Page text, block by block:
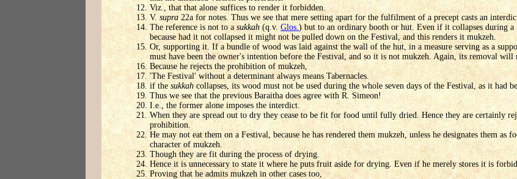
Viz., that that alone suffices to render it forbidden.
V. supra22a for notes. Thus we see that mere setting apart for the fulfilment of a precept casts an
The reference is not to asukkah(q.v. Glos.) but to an ordinary booth or hut. Even if it collapses during a
because had it not collapsed it might not be pulled down on the Festival, and this renders it mukzeh.
Or, supporting it. If a bundle of wood was laid against the wall of the hut, in a measure serving as a
must have been the owner's intention before the Festival, and so it is not mukzeh. Again, its removal will
Because he rejects the prohibition of mukzeh,
'The Festival' without a determinant always means Tabernacles.
if the sukkah collapses, its wood must not be used during the whole seven days of the Festival, as it had
Thus we see that the previous Baraitha does agree with R. Simeon!
I.e., the former alone imposes the interdict.
When they are spread out to dry they cease to be fit for food until fully dried. Hence they are certainly
prohibition.
He may not eat them on a Festival, because he has rendered them mukzeh, unless he designates them
character of mukzeh.
Though they are fit during the process of drying.
Hence it is unnecessary to state it where he puts fruit aside for drying. Even if he merely stores it is
Proving that he admits mukzeh in other cases too,